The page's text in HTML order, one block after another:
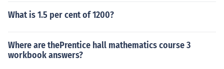
What is 1.5 per cent of 1200?
Where are thePrentice hall mathematics course 3
workbook answers?